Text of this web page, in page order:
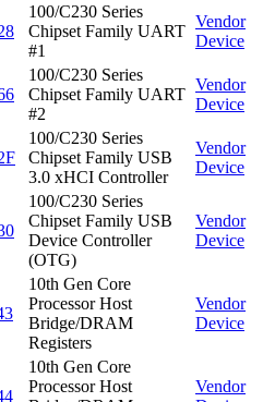
100/C230 Series
Chipset Family UART
#1
Vendor
Device
100/C230 Series
Chipset Family UART
#2
Vendor
Device
100/C230 Series
Chipset Family USB
3.0 xHCI Controller
Vendor
Device
100/C230 Series
Chipset Family USB
Device Controller
(OTG)
Vendor
Device
10th Gen Core
Processor Host
Bridge/DRAM
Registers
Vendor
Device
10th Gen Core
Processor Host
Vendor